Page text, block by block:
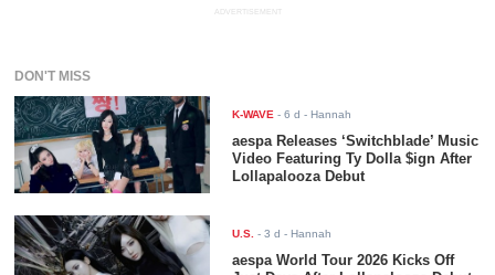
ADVERTISEMENT
DON'T MISS
K-WAVE -6 d - Hannah
aespa Releases ‘Switchblade’ Music
Video Featuring Ty Dolla $ign After
Lollapalooza Debut
U.S. -3 d - Hannah
aespa World Tour 2026 Kicks Off